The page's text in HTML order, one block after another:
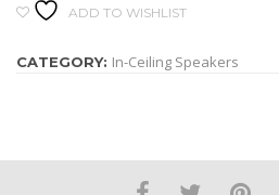
ADD TO WISHLIST
CATEGORY: In-Ceiling Speakers